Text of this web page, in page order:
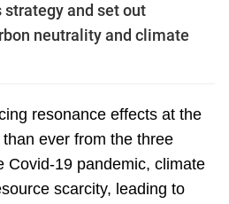
and set out
neutrality and climate
resonance effects at the
ever from the three
Covid-19 pandemic, climate
scarcity, leading to